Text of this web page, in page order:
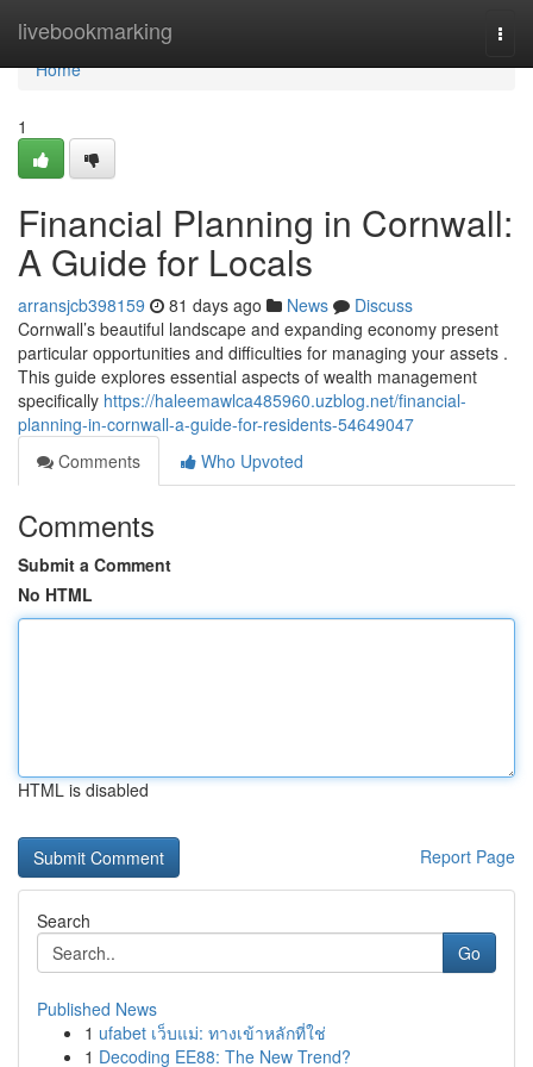
livebookmarking
Home
Home
1
Financial Planning in Cornwall:
A Guide for Locals
arransjcb398159 81 days ago News
Discuss
Cornwall’s beautiful landscape and expanding economy present
particular opportunities and difficulties for managing your assets .
This guide explores essential aspects of wealth management
specifically https://haleemawlca485960.uzblog.net/financial-
planning-in-cornwall-a-guide-for-residents-54649047
Comments
Who Upvoted
Comments
Submit a Comment
No HTML
HTML is disabled
Report Page
Search
Go
Published News
1 ufabet เว็บแม่: ทางเข้าหลักที่ใช่
1 Decoding EE88: The New Trend?